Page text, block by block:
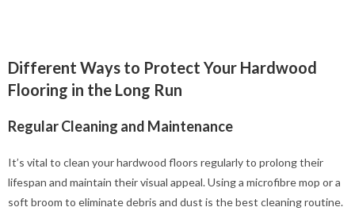
Different Ways to Protect Your Hardwood
Flooring in the Long Run
Regular Cleaning and Maintenance
It’s vital to clean your hardwood floors regularly to prolong their
lifespan and maintain their visual appeal. Using a microfibre mop or a
soft broom to eliminate debris and dust is the best cleaning routine.